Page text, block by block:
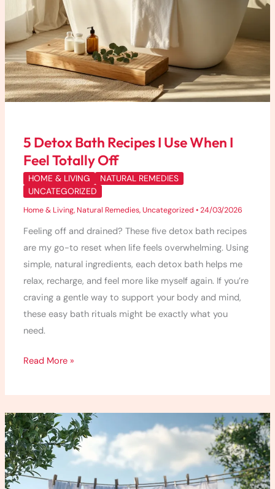
5 Detox Bath Recipes I Use When I
Feel Totally Off
HOME & LIVING
NATURAL REMEDIES
UNCATEGORIZED
Home & Living, Natural Remedies,Uncategorized •24/03/2026
Feeling off and drained? These five detox bath recipes
are my go-to reset when life feels overwhelming. Using
simple, natural ingredients, each detox bath helps me
relax, recharge, and feel more like myself again. If you’re
craving a gentle way to support your body and mind,
these easy bath rituals might be exactly what you
need.
Off
Read More »
10
Best
Non-
Toxic